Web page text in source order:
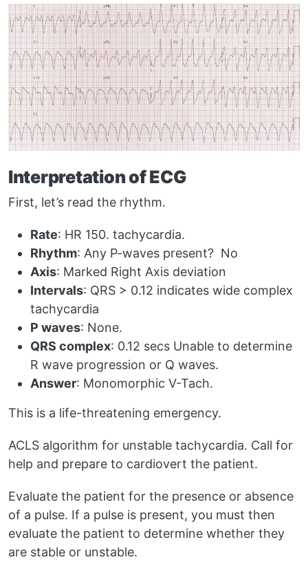
Interpretation of ECG
First, let’s read the rhythm.
Rate: HR 150. tachycardia.
Rhythm: Any P-waves present? No
Axis: Marked Right Axis deviation
Intervals: QRS > 0.12 indicates wide complex
tachycardia
P waves: None.
QRS complex: 0.12 secs Unable to determine
R wave progression or Q waves.
Answer: Monomorphic V-Tach.
This is a life-threatening emergency.
ACLS algorithm for unstable tachycardia. Call for
help and prepare to cardiovert the patient.
Evaluate the patient for the presence or absence
of a pulse. If a pulse is present, you must then
evaluate the patient to determine whether they
are stable or unstable.